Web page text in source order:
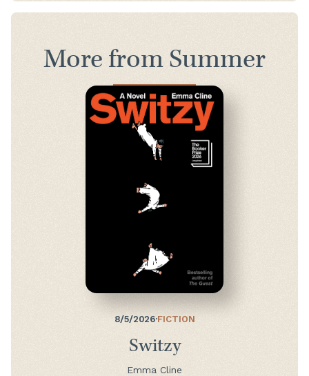
More from Summer
8/5/2026·FICTION
Switzy
Emma Cline